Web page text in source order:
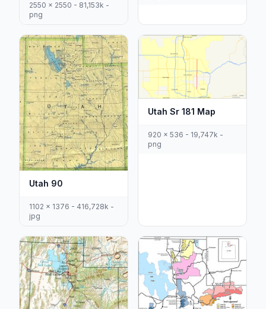
2550 x 2550 - 81,153k -
png
Utah 90
1102 x 1376 - 416,728k -
jpg
Utah Sr 181 Map
920 x 536 - 19,747k -
png